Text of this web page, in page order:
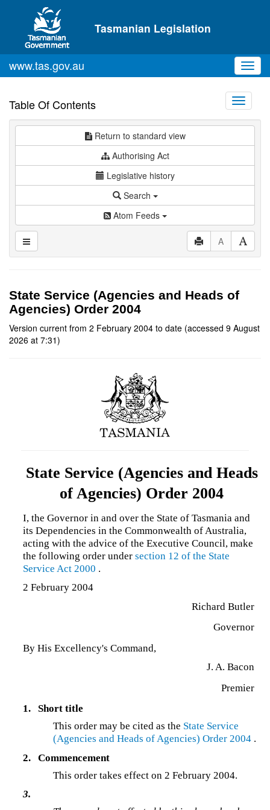
Skip to main content
Tasmanian Legislation
www.tas.gov.au
Table Of Contents
Toggle
Return to standard view
Authorising Act
Legislative history
Search
Atom Feeds
A
State Service (Agencies and Heads of
Agencies) Order 2004
Version current from 2 February 2004 to date (accessed 9 August
2026 at 7:31)
State Service (Agencies and Heads
of Agencies) Order 2004
I, the Governor in and over the State of Tasmania and
its Dependencies in the Commonwealth of Australia,
acting with the advice of the Executive Council, make
the following order under section 12 of the State
Service Act 2000 .
2 February 2004
Richard Butler
Governor
By His Excellency's Command,
J. A. Bacon
Premier
1.
Short title
This order may be cited as the State Service
(Agencies and Heads of Agencies) Order 2004 .
2.
Commencement
This order takes effect on 2 February 2004.
3.